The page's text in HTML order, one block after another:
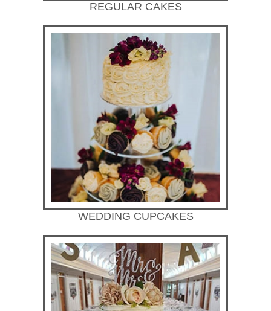
REGULAR CAKES
WEDDING CUPCAKES